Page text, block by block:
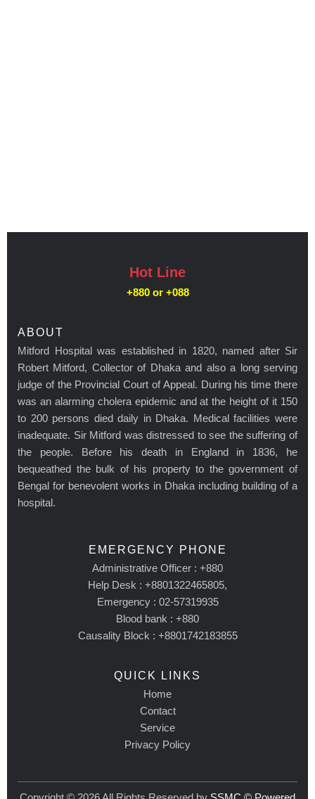
Hot Line
+880 or +088
ABOUT
Mitford Hospital was established in 1820, named after Sir
Robert Mitford, Collector of Dhaka and also a long serving
judge of the Provincial Court of Appeal. During his time there
was an alarming cholera epidemic and at the height of it 150
to 200 persons died daily in Dhaka. Medical facilities were
inadequate. Sir Mitford was distressed to see the suffering of
the people. Before his death in England in 1836, he
bequeathed the bulk of his property to the government of
Bengal for benevolent works in Dhaka including building of a
hospital.
EMERGENCY PHONE
Administrative Officer : +880
Help Desk : +8801322465805,
Emergency : 02-57319935
Blood bank : +880
Causality Block : +8801742183855
QUICK LINKS
Home
Contact
Service
Privacy Policy